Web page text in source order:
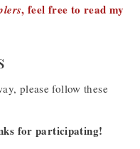
, feel free to read my
please follow these
for participating!